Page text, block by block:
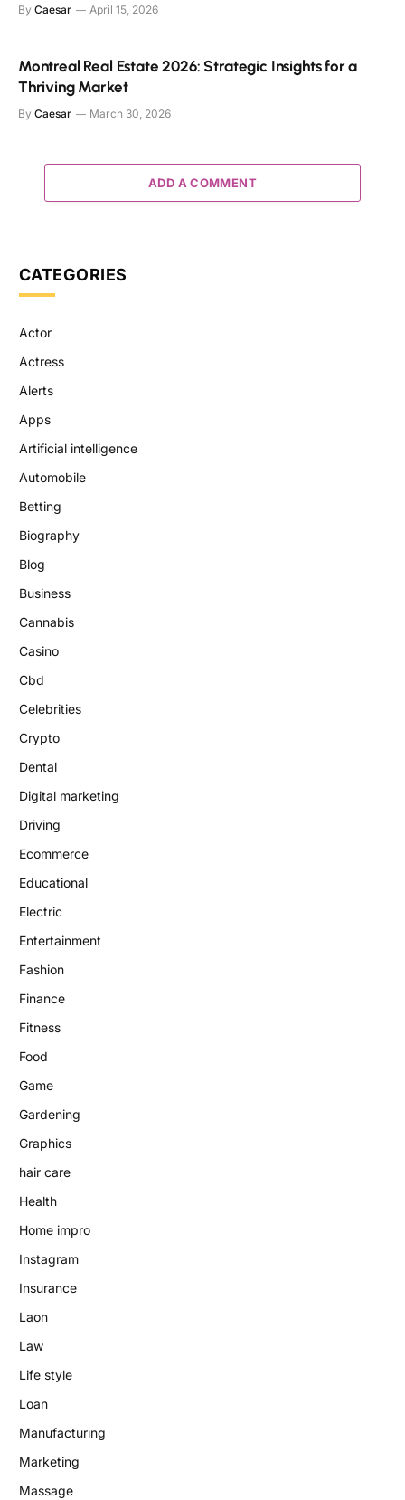
By Caesar April 15, 2026
Montreal Real Estate 2026: Strategic Insights for a
Thriving Market
By Caesar March 30, 2026
ADD A COMMENT
CATEGORIES
Actor
Actress
Alerts
Apps
Artificial intelligence
Automobile
Betting
Biography
Blog
Business
Cannabis
Casino
Cbd
Celebrities
Crypto
Dental
Digital marketing
Driving
Ecommerce
Educational
Electric
Entertainment
Fashion
Finance
Fitness
Food
Game
Gardening
Graphics
hair care
Health
Home impro
Instagram
Insurance
Laon
Law
Life style
Loan
Manufacturing
Marketing
Massage